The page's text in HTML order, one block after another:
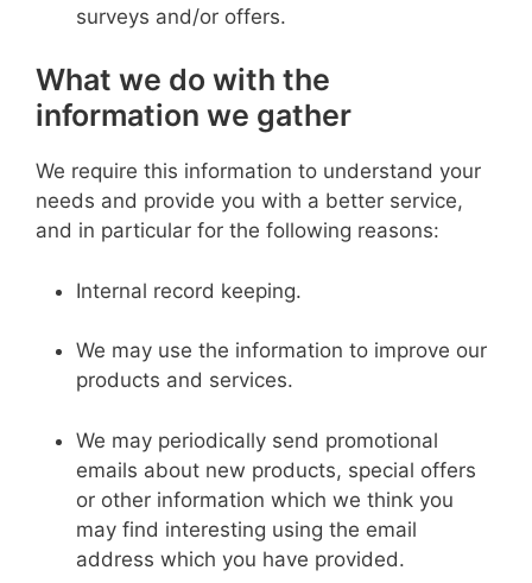
surveys and/or offers.
What we do with the
information we gather
We require this information to understand your
needs and provide you with a better service,
and in particular for the following reasons:
Internal record keeping.
We may use the information to improve our
products and services.
We may periodically send promotional
emails about new products, special offers
or other information which we think you
may find interesting using the email
address which you have provided.